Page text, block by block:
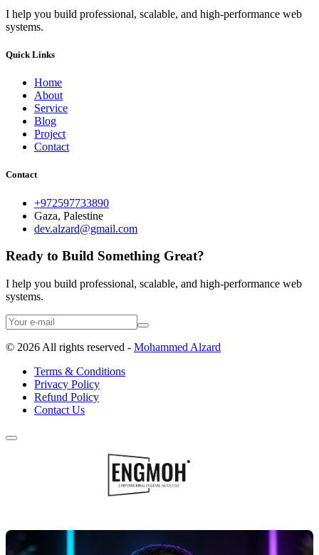
I help you build professional, scalable, and high-performance web
systems.
Quick Links
Home
About
Service
Blog
Project
Contact
Contact
+972597733890
Gaza, Palestine
dev.alzard@gmail.com
Ready to Build Something Great?
I help you build professional, scalable, and high-performance web
systems.
© 2026 All rights reserved - Mohammed Alzard
Terms & Conditions
Privacy Policy
Refund Policy
Contact Us